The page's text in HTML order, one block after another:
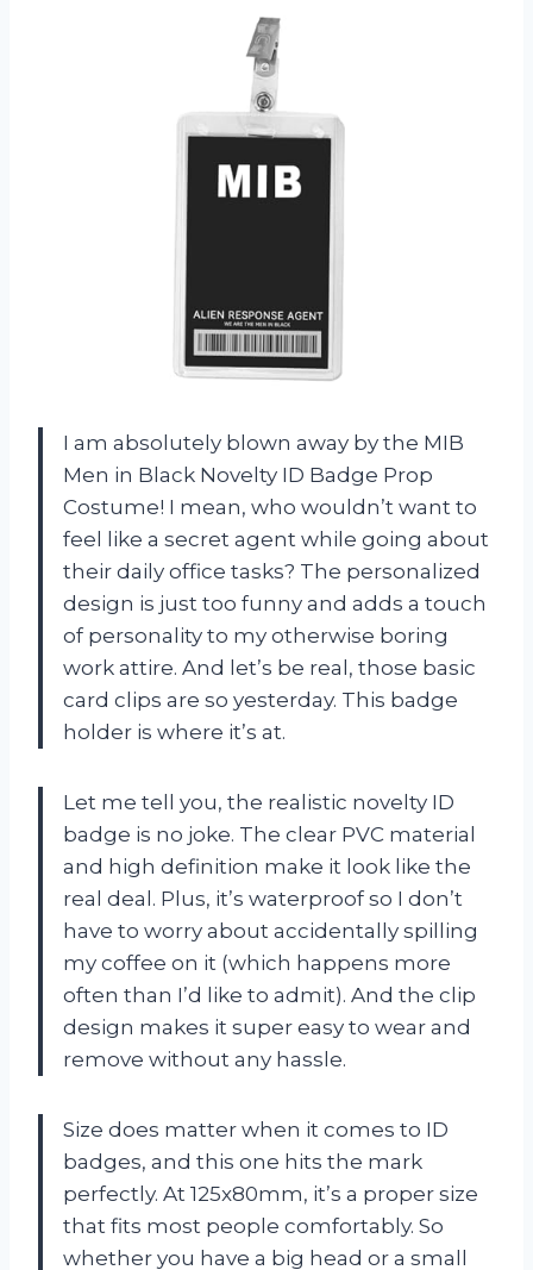
I am absolutely blown away by the MIB
Men in Black Novelty ID Badge Prop
Costume! I mean, who wouldn’t want to
feel like a secret agent while going about
their daily office tasks? The personalized
design is just too funny and adds a touch
of personality to my otherwise boring
work attire. And let’s be real, those basic
card clips are so yesterday. This badge
holder is where it’s at.
Let me tell you, the realistic novelty ID
badge is no joke. The clear PVC material
and high definition make it look like the
real deal. Plus, it’s waterproof so I don’t
have to worry about accidentally spilling
my coffee on it (which happens more
often than I’d like to admit). And the clip
design makes it super easy to wear and
remove without any hassle.
Size does matter when it comes to ID
badges, and this one hits the mark
perfectly. At 125x80mm, it’s a proper size
that fits most people comfortably. So
whether you have a big head or a small